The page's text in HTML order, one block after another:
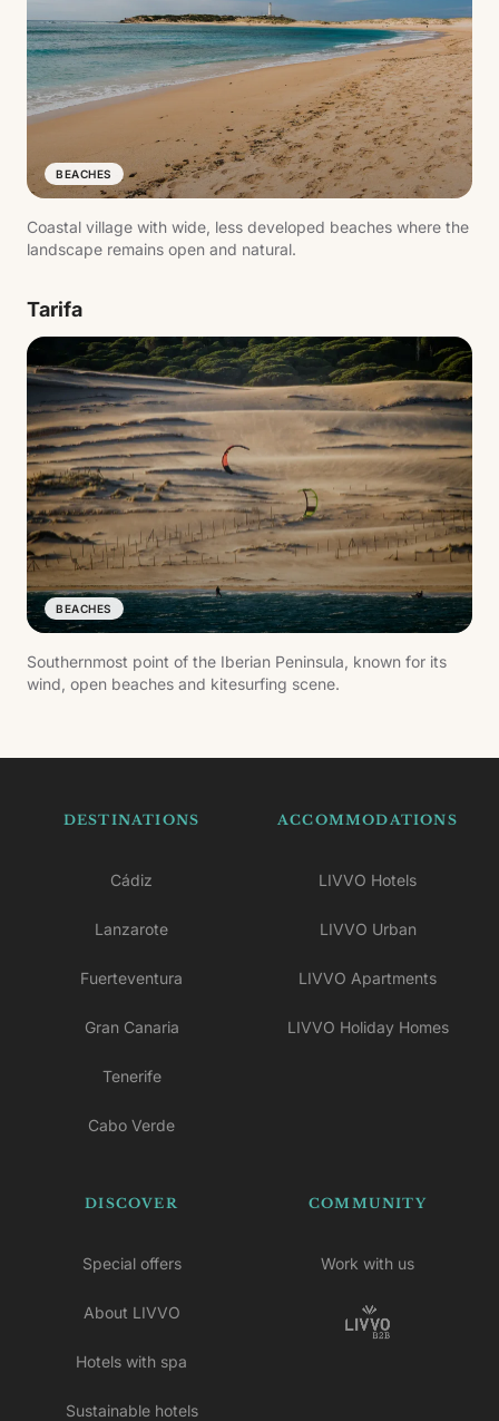
BEACHES
Coastal village with wide, less developed beaches where the
landscape remains open and natural.
Tarifa
BEACHES
Southernmost point of the Iberian Peninsula, known for its
wind, open beaches and kitesurfing scene.
DESTINATIONS
Cádiz
Lanzarote
Fuerteventura
Gran Canaria
Tenerife
Cabo Verde
ACCOMMODATIONS
LIVVO Hotels
LIVVO Urban
LIVVO Apartments
LIVVO Holiday Homes
DISCOVER
Special offers
About LIVVO
Hotels with spa
Sustainable hotels
COMMUNITY
Work with us